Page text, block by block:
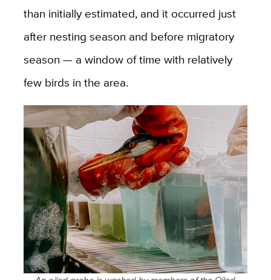
than initially estimated, and it occurred just
after nesting season and before migratory
season — a window of time with relatively
few birds in the area.